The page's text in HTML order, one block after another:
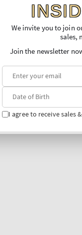
Unit
price
Price
We invite you to join
sales,
Join the newsletter
I agree to receive sales